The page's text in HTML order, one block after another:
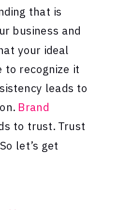
that is
business and
your ideal
to recognize it
leads to
Brand
to trust. Trust
let’s get